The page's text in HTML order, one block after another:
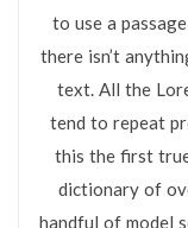
to use a
there isn’t
text. All the
tend to repeat
this the first
dictionary of
handful of model